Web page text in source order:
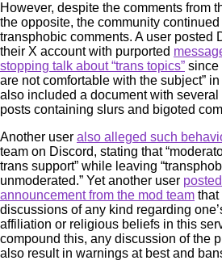
However, despite the comments from
the opposite, the community
transphobic comments. A user posted
their X account with purported
stopping talk about “trans topics” since
are not comfortable with the subject”
also included a document with
posts containing slurs and bigoted
Another user also alleged such
team on Discord, stating that
trans support” while leaving
unmoderated.” Yet another user
announcement from the mod team that
discussions of any kind regarding
affiliation or religious beliefs in this
compound this, any discussion of the
also result in warnings at best and